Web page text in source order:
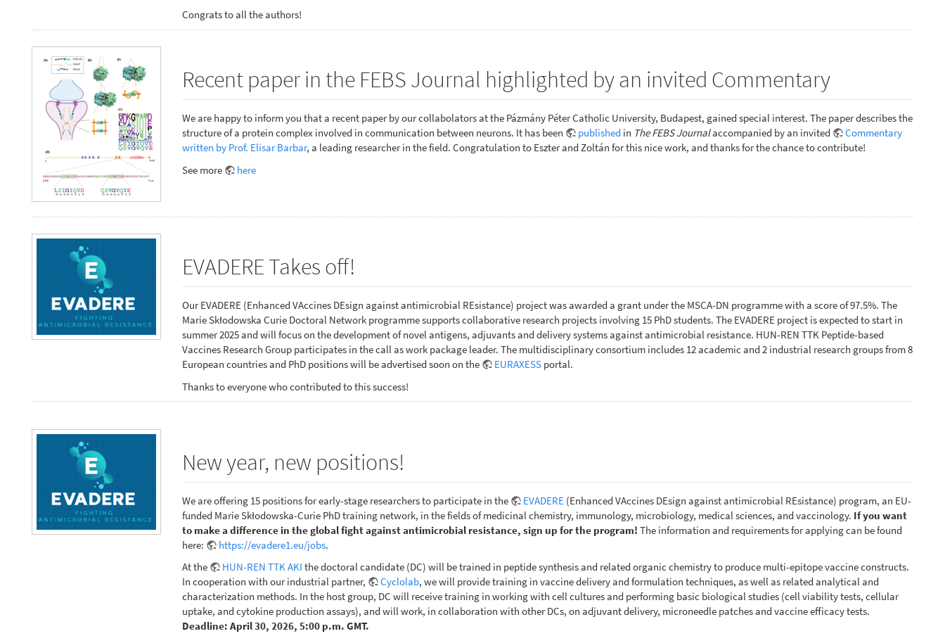
Congrats to all the authors!
Recent paper in the FEBS Journal highlighted by an invited Commentary
We are happy to inform you that a recent paper by our collabolators at the Pázmány Péter Catholic University, Budapest, gained special interest. The paper describes the
structure of a protein complex involved in communication between neurons. It has been
published in The FEBS Journalaccompanied by an invited
Commentary
written by Prof. Elisar Barbar, a leading researcher in the field. Congratulation to Eszter and Zoltán for this nice work, and thanks for the chance to contribute!
See more
here
EVADERE Takes off!
Our EVADERE (Enhanced VAccines DEsign against antimicrobial REsistance) project was awarded a grant under the MSCA-DN programme with a score of 97.5%. The
Marie Skłodowska Curie Doctoral Network programme supports collaborative research projects involving 15 PhD students. The EVADERE project is expected to start in
summer 2025 and will focus on the development of novel antigens, adjuvants and delivery systems against antimicrobial resistance. HUN-REN TTK Peptide-based
Vaccines Research Group participates in the call as work package leader. The multidisciplinary consortium includes 12 academic and 2 industrial research groups from 8
European countries and PhD positions will be advertised soon on the
EURAXESS portal.
Thanks to everyone who contributed to this success!
New year, new positions!
We are offering 15 positions for early-stage researchers to participate in the EVADERE (Enhanced VAccines DEsign against antimicrobial REsistance) program, an EU-
funded Marie Skłodowska-Curie PhD training network, in the fields of medicinal chemistry, immunology, microbiology, medical sciences, and vaccinology. If you want
to make a difference in the global fight against antimicrobial resistance, sign up for the program! The information and requirements for applying can be found
here:
https://evadere1.eu/jobs.
At the
HUN-REN TTK AKI the doctoral candidate (DC) will be trained in peptide synthesis and related organic chemistry to produce multi-epitope vaccine constructs.
In cooperation with our industrial partner,
Cyclolab, we will provide training in vaccine delivery and formulation techniques, as well as related analytical and
characterization methods. In the host group, DC will receive training in working with cell cultures and performing basic biological studies (cell viability tests, cellular
uptake, and cytokine production assays), and will work, in collaboration with other DCs, on adjuvant delivery, microneedle patches and vaccine efficacy tests.
Deadline: April 30, 2026, 5:00 p.m. GMT.